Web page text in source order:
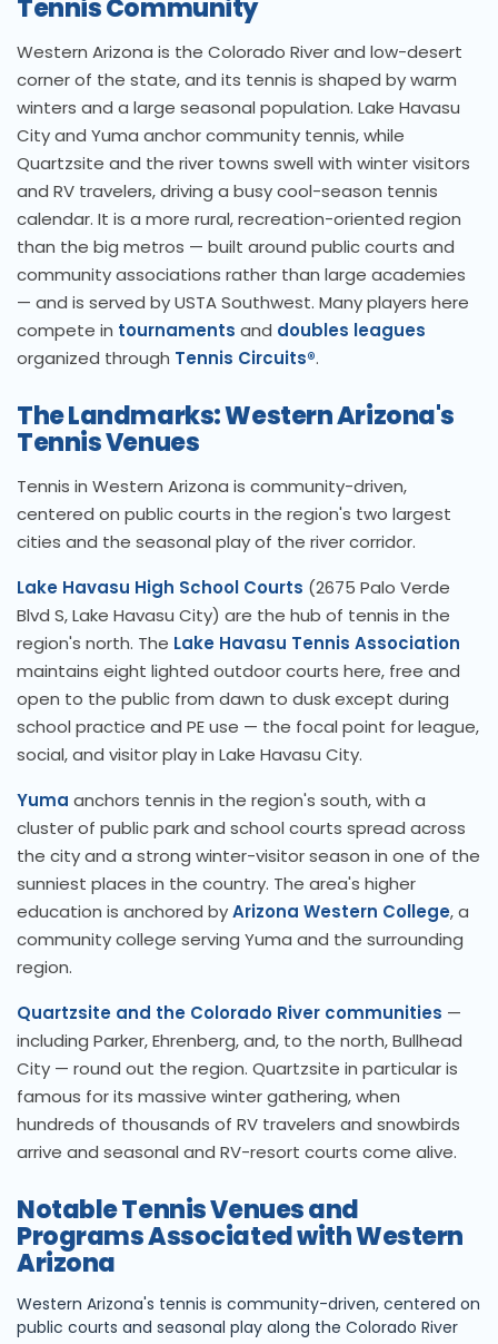
Tennis Community
Western Arizona is the Colorado River and low-desert
corner of the state, and its tennis is shaped by warm
winters and a large seasonal population. Lake Havasu
City and Yuma anchor community tennis, while
Quartzsite and the river towns swell with winter visitors
and RV travelers, driving a busy cool-season tennis
calendar. It is a more rural, recreation-oriented region
than the big metros — built around public courts and
community associations rather than large academies
— and is served by USTA Southwest. Many players here
compete in tournaments and doubles leagues
organized through Tennis Circuits®.
The Landmarks: Western Arizona's
Tennis Venues
Tennis in Western Arizona is community-driven,
centered on public courts in the region's two largest
cities and the seasonal play of the river corridor.
Lake Havasu High School Courts (2675 Palo Verde
Blvd S, Lake Havasu City) are the hub of tennis in the
region's north. The Lake Havasu Tennis Association
maintains eight lighted outdoor courts here, free and
open to the public from dawn to dusk except during
school practice and PE use — the focal point for league,
social, and visitor play in Lake Havasu City.
Yuma anchors tennis in the region's south, with a
cluster of public park and school courts spread across
the city and a strong winter-visitor season in one of the
sunniest places in the country. The area's higher
education is anchored byArizona Western College, a
community college serving Yuma and the surrounding
region.
Quartzsite and the Colorado River communities —
including Parker, Ehrenberg, and, to the north, Bullhead
City — round out the region. Quartzsite in particular is
famous for its massive winter gathering, when
hundreds of thousands of RV travelers and snowbirds
arrive and seasonal and RV-resort courts come alive.
Notable Tennis Venues and
Programs Associated with Western
Arizona
Western Arizona's tennis is community-driven, centered on
public courts and seasonal play along the Colorado River